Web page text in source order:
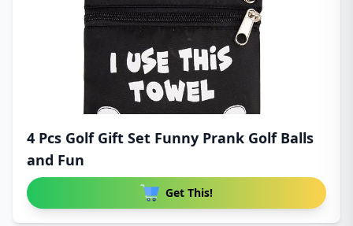
4 Pcs Golf Gift Set Funny Prank Golf Balls
and Fun
Get This!